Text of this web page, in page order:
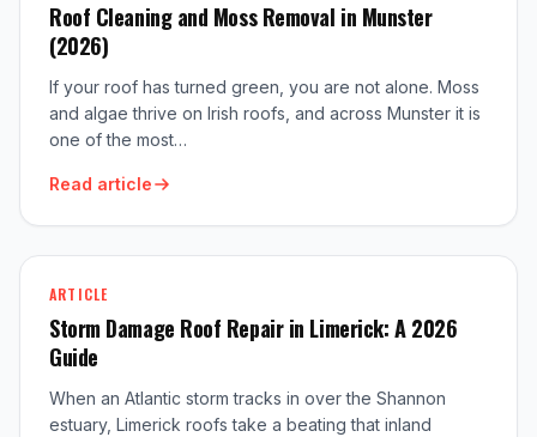
Roof Cleaning and Moss Removal in Munster
(2026)
If your roof has turned green, you are not alone. Moss
and algae thrive on Irish roofs, and across Munster it is
one of the most…
Read article
ARTICLE
Storm Damage Roof Repair in Limerick: A 2026
Guide
When an Atlantic storm tracks in over the Shannon
estuary, Limerick roofs take a beating that inland